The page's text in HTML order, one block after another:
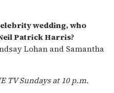
wedding, who
Patrick Harris?
Lohan and Samantha
TV Sundays at 10 p.m.